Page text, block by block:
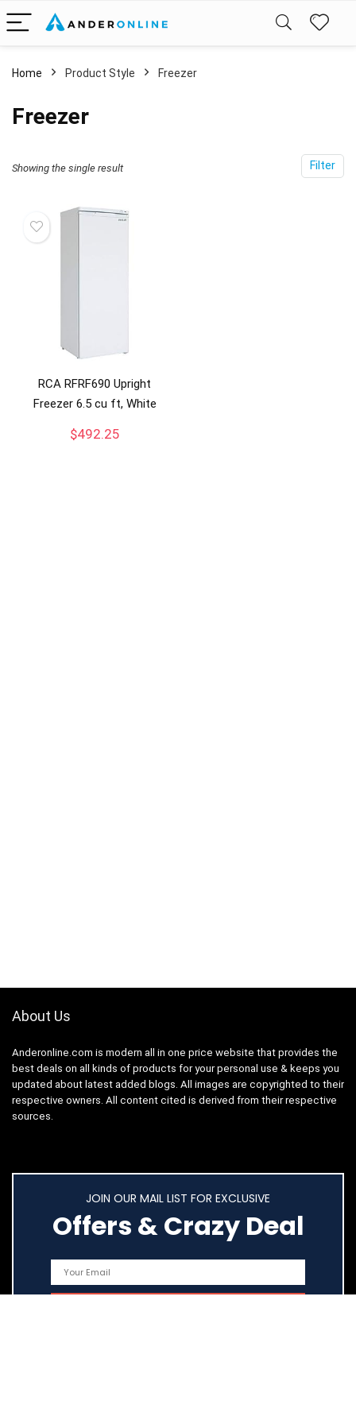
Home Product Style ‎Freezer
‎Freezer
Filter
Showing the single result
RCA RFRF690 Upright
Freezer 6.5 cu ft, White
$492.25
About Us
Anderonline.com is modern all in one price website that provides the
best deals on all kinds of products for your personal use & keeps you
updated about latest added blogs. All images are copyrighted to their
respective owners. All content cited is derived from their respective
sources.
JOIN OUR MAIL LIST FOR EXCLUSIVE
Offers & Crazy Deal